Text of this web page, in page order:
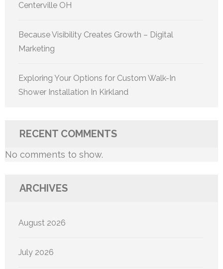
Centerville OH
Because Visibility Creates Growth – Digital
Marketing
Exploring Your Options for Custom Walk-In
Shower Installation In Kirkland
RECENT COMMENTS
No comments to show.
ARCHIVES
August 2026
July 2026